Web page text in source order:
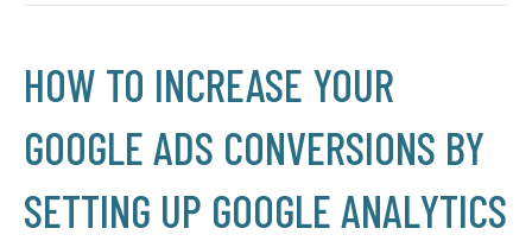
HOW TO INCREASE YOUR
GOOGLE ADS CONVERSIONS BY
SETTING UP GOOGLE ANALYTICS